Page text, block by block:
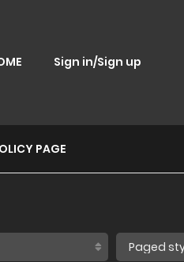
Sign in/Sign up
PAGE